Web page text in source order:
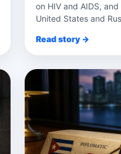
on HIV and AIDS,
United States and
Read story →